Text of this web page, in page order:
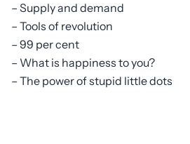
– Supply and demand
– Tools of revolution
– 99 per cent
– What is happiness to you?
– The power of stupid little dots